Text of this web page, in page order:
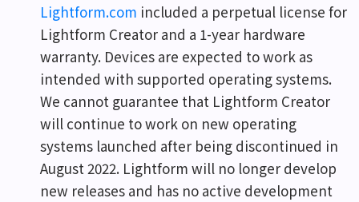
Lightform.com included a perpetual license for
Lightform Creator and a 1-year hardware
warranty. Devices are expected to work as
intended with supported operating systems.
We cannot guarantee that Lightform Creator
will continue to work on new operating
systems launched after being discontinued in
August 2022. Lightform will no longer develop
new releases and has no active development